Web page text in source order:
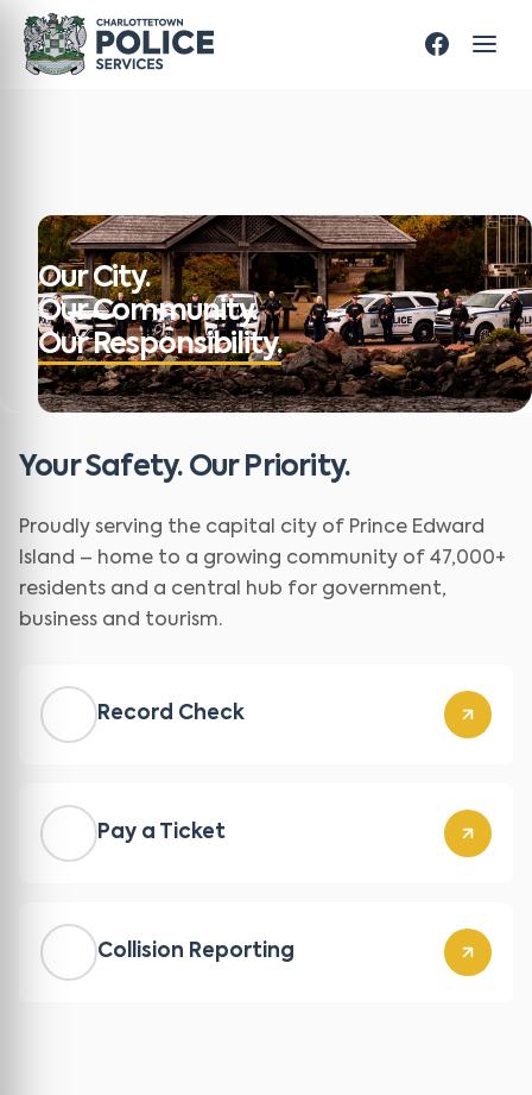
Our City.
Our Community.
Our Responsibility.
Your Safety. Our Priority.
Proudly serving the capital city of Prince Edward
Island – home to a growing community of 47,000+
residents and a central hub for government,
business and tourism.
Record Check
Pay a Ticket
Collision Reporting